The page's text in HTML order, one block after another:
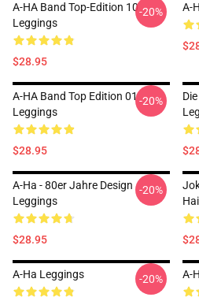
A-HA Band Top-Edition 10
Leggings
$28.95
-20% A-
A-HA Band Top Edition 01
Leggings
$28.95
-20%
A-Ha - 80er Jahre Design
Leggings
$28.95
-20%
A-Ha Leggings -20% A-